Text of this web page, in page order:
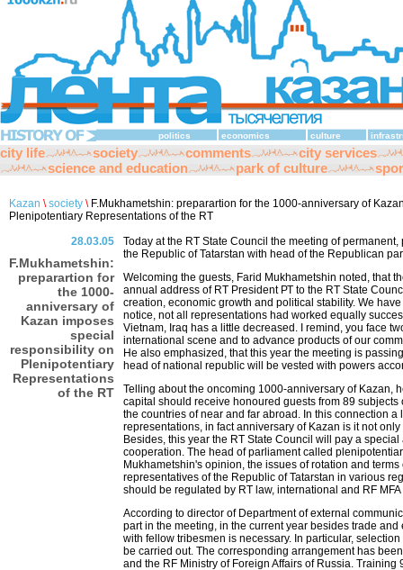
politics economics culture
city life society comments
city services
science and education
park of culture
Kazan \ society \F.Mukhametshin: preparartion for the 1000-anniversary of
Plenipotentiary Representations of the RT
28.03.05
F.Mukhametshin:
preparartion for
the 1000-
anniversary of
Kazan imposes
special
responsibility on
Plenipotentiary
Representations
of the RT
Today at the RT State Council the meeting of
the Republic of Tatarstan with head of the Republican
Welcoming the guests, Farid Mukhametshin noted, that
annual address of RT President РТ to the RT State
creation, economic growth and political stability. We
notice, not all representations had worked equally
Vietnam, Iraq has a little decreased. I remind, you face
international scene and to advance products of our
He also emphasized, that this year the meeting is
head of national republic will be vested with powers
Telling about the oncoming 1000-anniversary of Kazan,
capital should receive honoured guests from 89
the countries of near and far abroad. In this connection
representations, in fact anniversary of Kazan is it not
Besides, this year the RT State Council will pay a
cooperation. The head of parliament called
Mukhametshin's opinion, the issues of rotation and
representatives of the Republic of Tatarstan in various
should be regulated by RT law, international and RF
According to director of Department of external
part in the meeting, in the current year besides trade
with fellow tribesmen is necessary. In particular,
be carried out. The corresponding arrangement has
and the RF Ministry of Foreign Affairs of Russia.